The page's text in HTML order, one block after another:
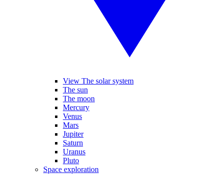
View The solar system
The sun
The moon
Mercury
Venus
Mars
Jupiter
Saturn
Uranus
Pluto
Space exploration